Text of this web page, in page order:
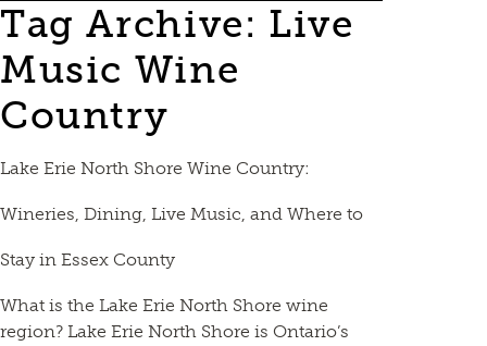
Tag Archive: Live
Music Wine
Country
Lake Erie North Shore Wine Country:
Wineries, Dining, Live Music, and Where to
Stay in Essex County
What is the Lake Erie North Shore wine
region? Lake Erie North Shore is Ontario’s